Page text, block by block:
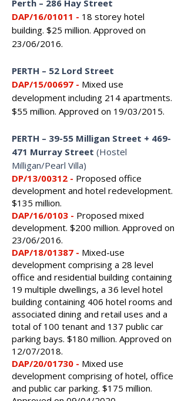
Perth – 286 Hay Street
DAP/16/01011 - 18 storey hotel
building. $25 million. Approved on
23/06/2016.
PERTH – 52 Lord Street
DAP/15/00697 - Mixed use
development including 214 apartments.
$55 million. Approved on 19/03/2015.
PERTH – 39-55 Milligan Street + 469-
471 Murray Street (Hostel
Milligan/Pearl Villa)
DP/13/00312 - Proposed office
development and hotel redevelopment.
$135 million.
DAP/16/0103 - Proposed mixed
development. $200 million. Approved on
23/06/2016.
DAP/18/01387 - Mixed-use
development comprising a 28 level
office and residential building containing
19 multiple dwellings, a 36 level hotel
building containing 406 hotel rooms and
associated dining and retail uses and a
total of 100 tenant and 137 public car
parking bays. $180 million. Approved on
12/07/2018.
DAP/20/01730 - Mixed use
development comprising of hotel, office
and public car parking. $175 million.